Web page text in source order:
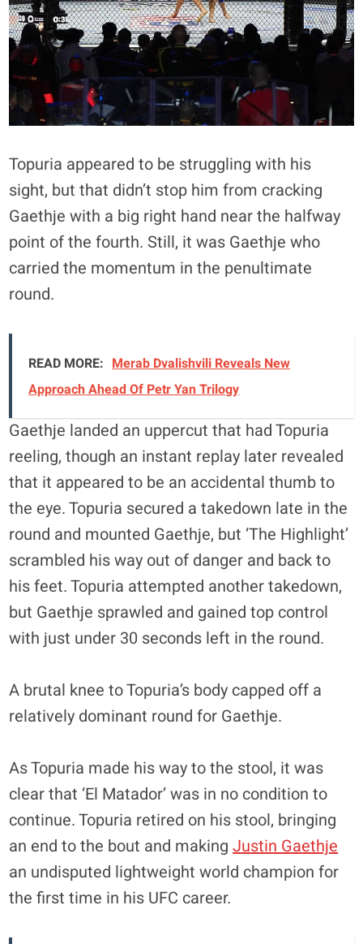
Topuria appeared to be struggling with his
sight, but that didn’t stop him from cracking
Gaethje with a big right hand near the halfway
point of the fourth. Still, it was Gaethje who
carried the momentum in the penultimate
round.
READ MORE: Merab Dvalishvili Reveals New
Approach Ahead Of Petr Yan Trilogy
Gaethje landed an uppercut that had Topuria
reeling, though an instant replay later revealed
that it appeared to be an accidental thumb to
the eye. Topuria secured a takedown late in the
round and mounted Gaethje, but ‘The Highlight’
scrambled his way out of danger and back to
his feet. Topuria attempted another takedown,
but Gaethje sprawled and gained top control
with just under 30 seconds left in the round.
A brutal knee to Topuria’s body capped off a
relatively dominant round for Gaethje.
As Topuria made his way to the stool, it was
clear that ‘El Matador’ was in no condition to
continue. Topuria retired on his stool, bringing
an end to the bout and makingJustin Gaethje
an undisputed lightweight world champion for
the first time in his UFC career.